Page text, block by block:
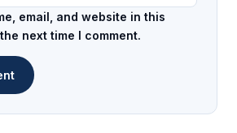
email, and website in this
next time I comment.